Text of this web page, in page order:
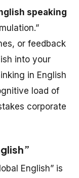
speaking
or feedback
into your
in English
load of
corporate
English” is